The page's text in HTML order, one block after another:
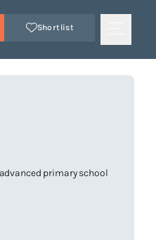
Shortlist
primary school